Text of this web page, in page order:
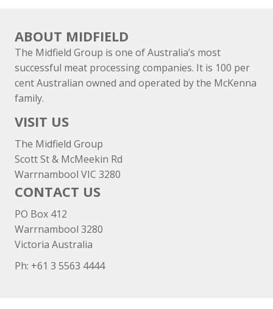
ABOUT MIDFIELD
The Midfield Group is one of Australia’s most
successful meat processing companies. It is 100 per
cent Australian owned and operated by the McKenna
family.
VISIT US
The Midfield Group
Scott St & McMeekin Rd
Warrnambool VIC 3280
CONTACT US
PO Box 412
Warrnambool 3280
Victoria Australia
Ph: +61 3 5563 4444